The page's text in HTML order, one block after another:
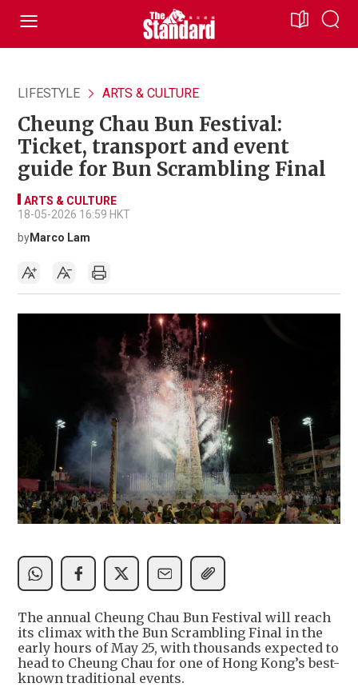
LIFESTYLE ARTS & CULTURE
Cheung Chau Bun Festival:
Ticket, transport and event
guide for Bun Scrambling Final
ARTS & CULTURE
18-05-2026 16:59 HKT
byMarco Lam
The annual Cheung Chau Bun Festival will reach
its climax with the Bun Scrambling Final in the
early hours of May 25, with thousands expected to
head to Cheung Chau for one of Hong Kong’s best-
known traditional events.